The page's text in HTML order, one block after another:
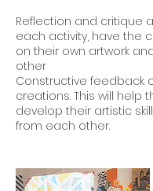
Reflection and critique
each activity, have the
on their own artwork
other
Constructive feedback
creations. This will help
develop their artistic
from each other.